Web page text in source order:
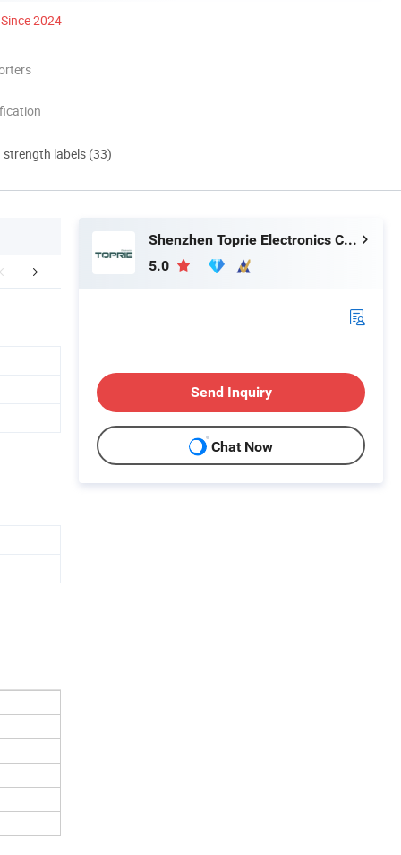
Since 2024
strength labels (33)
FAQ
Shenzhen Toprie Electronics Co., Ltd.
5.0
Send Inquiry
Chat Now